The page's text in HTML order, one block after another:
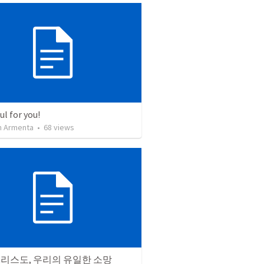
for you!
Armenta • 68 views
스도, 우리의 유일한 소망